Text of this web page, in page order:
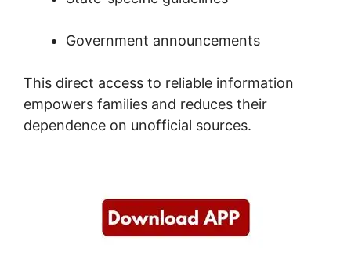
Government announcements
This direct access to reliable information
empowers families and reduces their
dependence on unofficial sources.